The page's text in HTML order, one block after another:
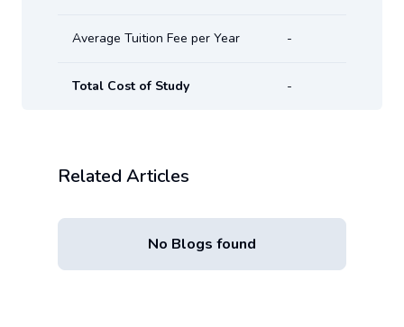
Average Tuition Fee per Year -
Total Cost of Study -
Related Articles
No Blogs found